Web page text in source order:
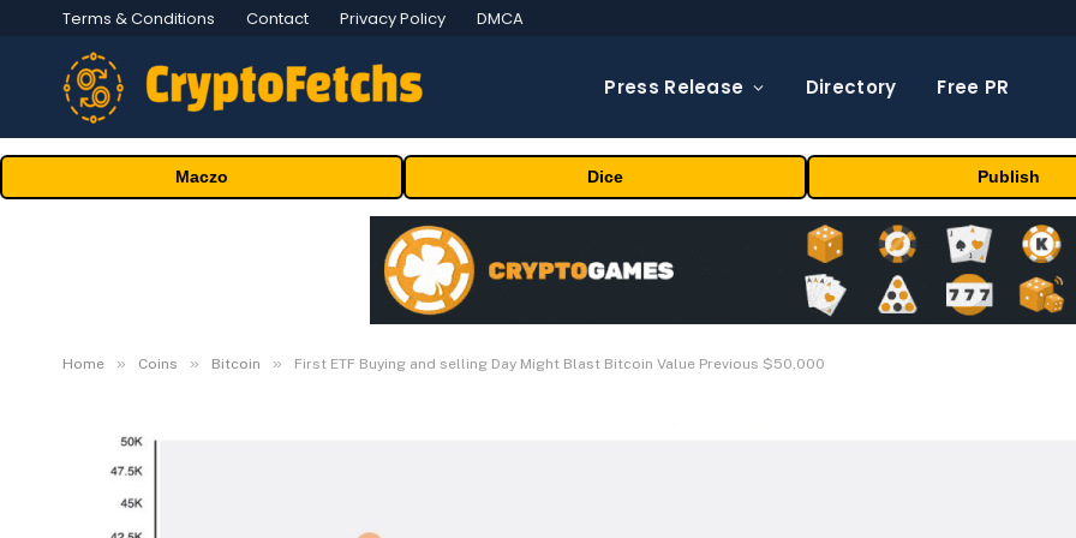
Terms & Conditions Contact Privacy Policy DMCA
Press Release Directory Free PR
Maczo Dice Publish
Home » Coins » Bitcoin » First ETF Buying and selling Day Might Blast Bitcoin Value Previous $50,000